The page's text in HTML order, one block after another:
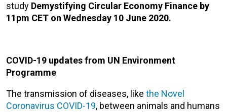
study Demystifying Circular Economy Finance by
11pm CET on Wednesday 10 June 2020.
COVID-19 updates from UN Environment
Programme
The transmission of diseases, like the Novel
Coronavirus COVID-19, between animals and humans